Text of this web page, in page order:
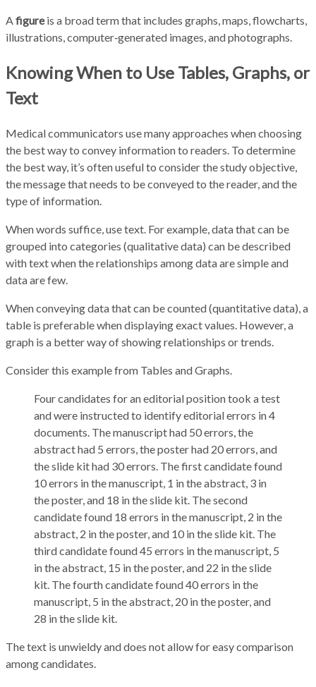
Afigureis a broad term that includes graphs, maps, flowcharts,
illustrations, computer‑generated images, and photographs.
Knowing When to Use Tables, Graphs, or
Text
Medical communicators use many approaches when choosing
the best way to convey information to readers. To determine
the best way, it’s often useful to consider the study objective,
the message that needs to be conveyed to the reader, and the
type of information.
When words suffice, use text. For example, data that can be
grouped into categories (qualitative data) can be described
with text when the relationships among data are simple and
data are few.
When conveying data that can be counted (quantitative data), a
table is preferable when displaying exact values. However, a
graph is a better way of showing relationships or trends.
Consider this example from Tables and Graphs.
Four candidates for an editorial position took a test
and were instructed to identify editorial errors in 4
documents. The manuscript had 50 errors, the
abstract had 5 errors, the poster had 20 errors, and
the slide kit had 30 errors. The first candidate found
10 errors in the manuscript, 1 in the abstract, 3 in
the poster, and 18 in the slide kit. The second
candidate found 18 errors in the manuscript, 2 in the
abstract, 2 in the poster, and 10 in the slide kit. The
third candidate found 45 errors in the manuscript, 5
in the abstract, 15 in the poster, and 22 in the slide
kit. The fourth candidate found 40 errors in the
manuscript, 5 in the abstract, 20 in the poster, and
28 in the slide kit.
The text is unwieldy and does not allow for easy comparison
among candidates.